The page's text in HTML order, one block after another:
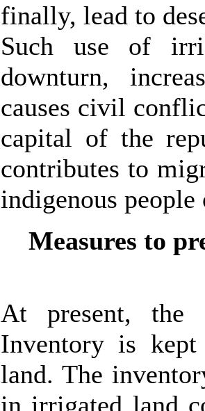
finally, lead to
Such use of
downturn,
causes civil
capital of the
contributes to
indigenous
Measures to
At present, the
Inventory is
land. The
in irrigated land